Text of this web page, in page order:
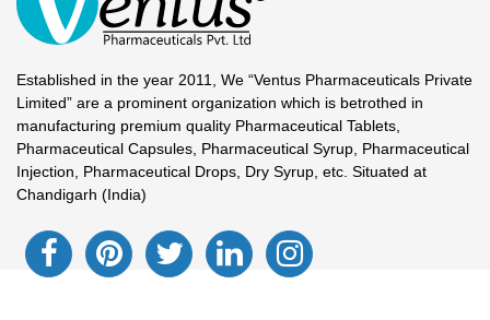
Established in the year 2011, We “Ventus Pharmaceuticals Private
Limited” are a prominent organization which is betrothed in
manufacturing premium quality Pharmaceutical Tablets,
Pharmaceutical Capsules, Pharmaceutical Syrup, Pharmaceutical
Injection, Pharmaceutical Drops, Dry Syrup, etc. Situated at
Chandigarh (India)